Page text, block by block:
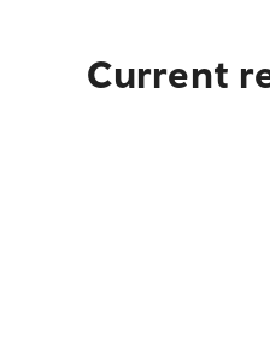
Current